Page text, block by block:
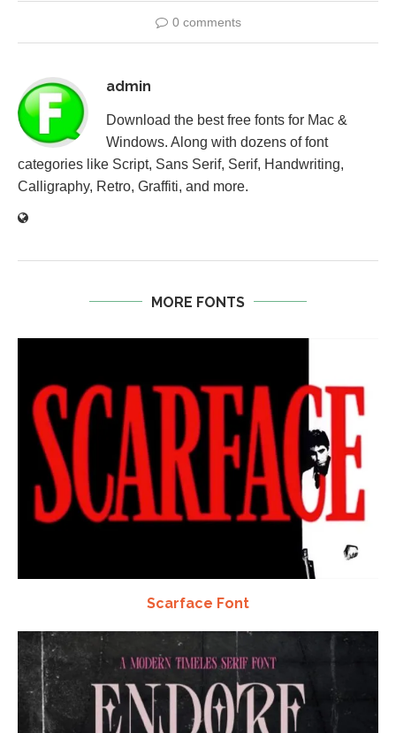
0 comments
admin
Download the best free fonts for Mac &
Windows. Along with dozens of font
categories like Script, Sans Serif, Serif, Handwriting,
Calligraphy, Retro, Graffiti, and more.
MORE FONTS
Scarface Font